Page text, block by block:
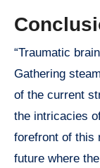
“Traumatic
Gathering
of the current
the intricacies
forefront of this
future where